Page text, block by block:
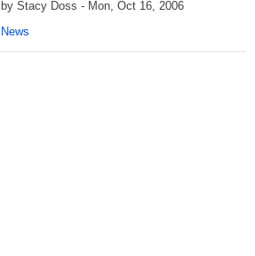
by Stacy Doss - Mon, Oct 16, 2006
News